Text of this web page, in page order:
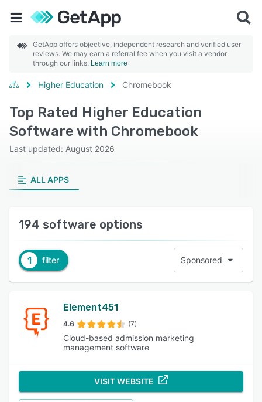
GetApp offers objective, independent research and verified user
reviews. We may earn a referral fee when you visit a vendor
through our links. Learn more
Higher Education Chromebook
Top Rated Higher Education
Software with Chromebook
Last updated: August 2026
ALL APPS
194 software options
1 filter Sponsored
Element451
4.6 (7)
Cloud-based admission marketing
management software
VISIT WEBSITE